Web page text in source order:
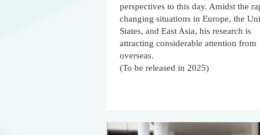
perspectives to this day. Amidst the
changing situations in Europe, the
States, and East Asia, his research is
attracting considerable attention from
overseas.
(To be released in 2025)